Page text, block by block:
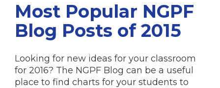
Most Popular NGPF
Blog Posts of 2015
Looking for new ideas for your classroom
for 2016? The NGPF Blog can be a useful
place to find charts for your students to